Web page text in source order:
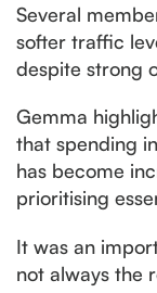
Several
softer traffic
despite strong
Gemma
that spending
has become
prioritising
It was an
not always the